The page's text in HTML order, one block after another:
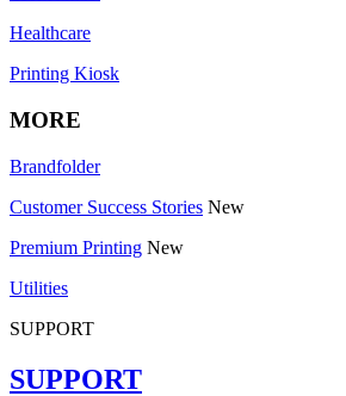
Healthcare
Printing Kiosk
MORE
Brandfolder
Customer Success Stories New
Premium Printing New
Utilities
SUPPORT
SUPPORT